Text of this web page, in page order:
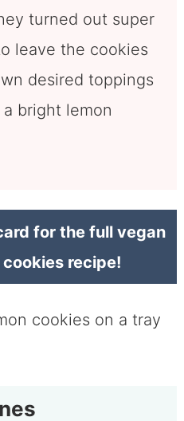
turned out super
leave the cookies
desired toppings
bright lemon
for the full vegan
recipe!